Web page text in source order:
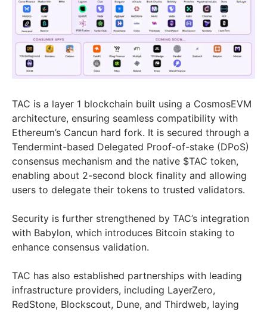
TAC is a layer 1 blockchain built using a CosmosEVM
architecture, ensuring seamless compatibility with
Ethereum’s Cancun hard fork. It is secured through a
Tendermint-based Delegated Proof-of-stake (DPoS)
consensus mechanism and the native $TAC token,
enabling about 2-second block finality and allowing
users to delegate their tokens to trusted validators.
Security is further strengthened by TAC’s integration
with Babylon, which introduces Bitcoin staking to
enhance consensus validation.
TAC has also established partnerships with leading
infrastructure providers, including LayerZero,
RedStone, Blockscout, Dune, and Thirdweb, laying